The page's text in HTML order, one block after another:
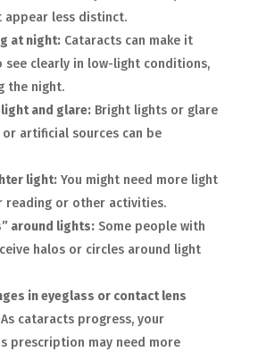
appear less distinct.
at night: Cataracts can make it
see clearly in low-light conditions,
the night.
and glare: Bright lights or glare
artificial sources can be
light: You might need more light
reading or other activities.
around lights: Some people with
halos or circles around light
in eyeglass or contact lens
As cataracts progress, your
prescription may need more